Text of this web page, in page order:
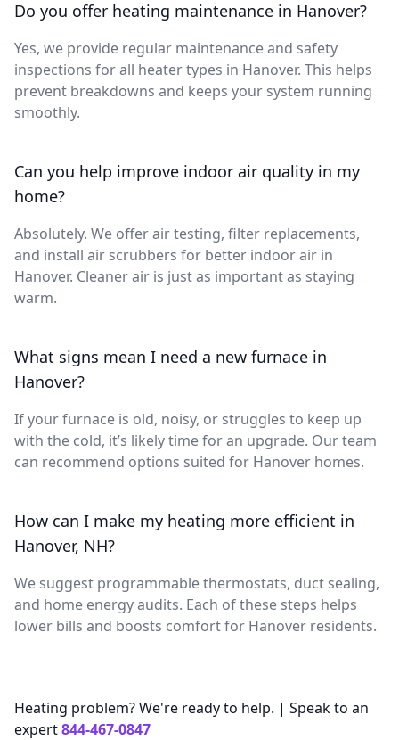
Do you offer heating maintenance in Hanover?
Yes, we provide regular maintenance and safety
inspections for all heater types in Hanover. This helps
prevent breakdowns and keeps your system running
smoothly.
Can you help improve indoor air quality in my
home?
Absolutely. We offer air testing, filter replacements,
and install air scrubbers for better indoor air in
Hanover. Cleaner air is just as important as staying
warm.
What signs mean I need a new furnace in
Hanover?
If your furnace is old, noisy, or struggles to keep up
with the cold, it’s likely time for an upgrade. Our team
can recommend options suited for Hanover homes.
How can I make my heating more efficient in
Hanover, NH?
We suggest programmable thermostats, duct sealing,
and home energy audits. Each of these steps helps
lower bills and boosts comfort for Hanover residents.
Heating problem? We're ready to help. | Speak to an
expert844-467-0847